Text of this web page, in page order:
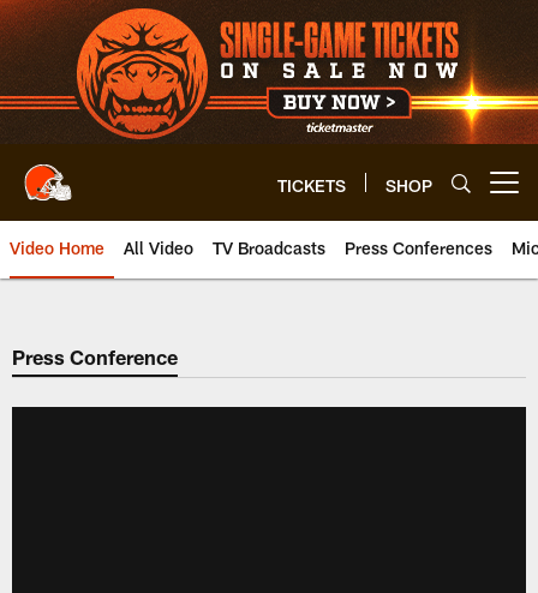
Skip
to
main
content
TICKETS SHOP
Video Home All Video TV Broadcasts Press Conferences
Press Conference